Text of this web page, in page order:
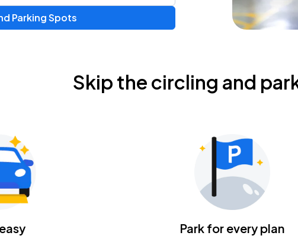
w/ Corey Kent
Parking Spots
Skip the circling and
Park for every plan